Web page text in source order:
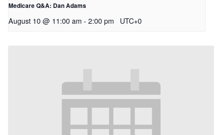
Medicare Q&A: Dan Adams
August 10 @ 11:00 am - 2:00 pm UTC+0